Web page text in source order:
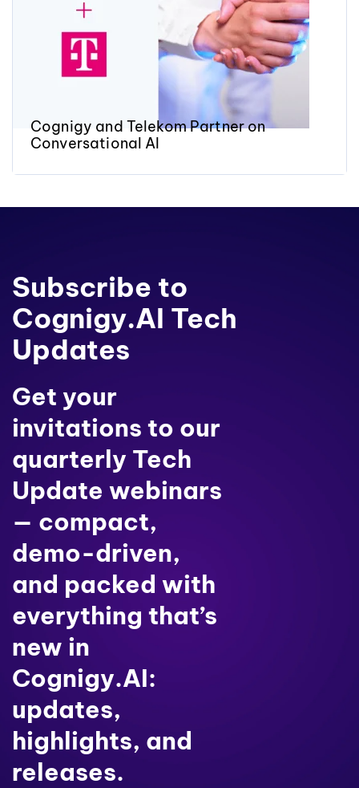
Cognigy and Telekom Partner on
Conversational AI
Subscribe to
Cognigy.AI Tech
Updates
Get your
invitations to our
quarterly Tech
Update webinars
— compact,
demo-driven,
and packed with
everything that’s
new in
Cognigy.AI:
updates,
highlights, and
releases.